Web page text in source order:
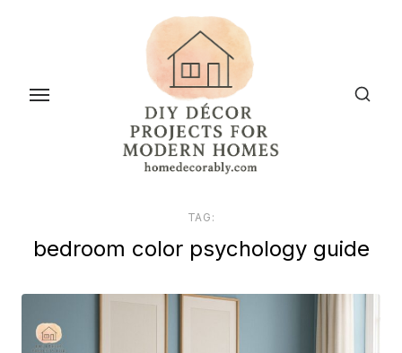
content
TAG:
bedroom color psychology guide